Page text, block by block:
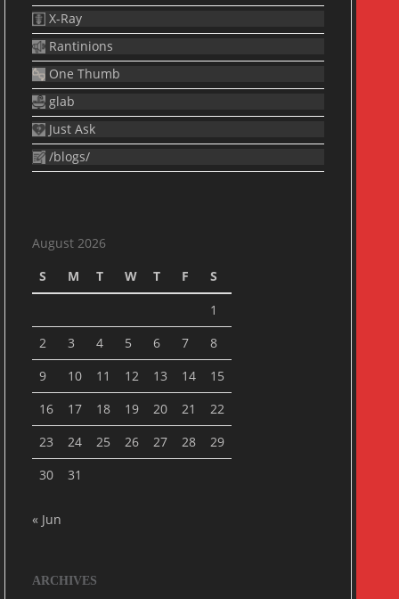
X-Ray
Rantinions
One Thumb
glab
Just Ask
/blogs/
August 2026
S
M T W T F
S
1
2
3 4 5 6 7
8
9
10 11 12 13 14
15
16
17 18 19 20 21
22
23
24 25 26 27 28
29
30
31
« Jun
ARCHIVES